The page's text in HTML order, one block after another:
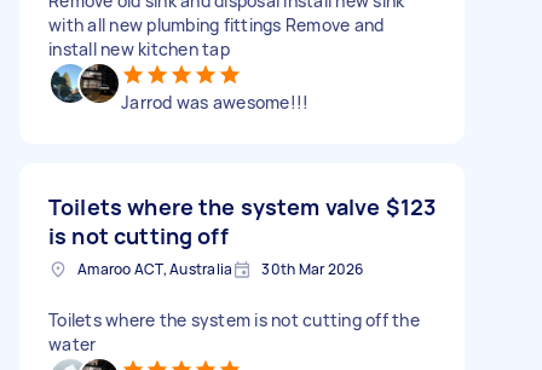
with all new plumbing fittings Remove and
install new kitchen tap
Jarrod was awesome!!!
Toilets where the system valve
is not cutting off
$123
Amaroo ACT, Australia 30th Mar 2026
Toilets where the system is not cutting off the
water